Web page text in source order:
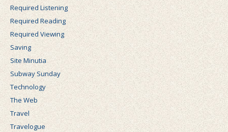
Required Listening
Required Reading
Required Viewing
Saving
Site Minutia
Subway Sunday
Technology
The Web
Travel
Travelogue